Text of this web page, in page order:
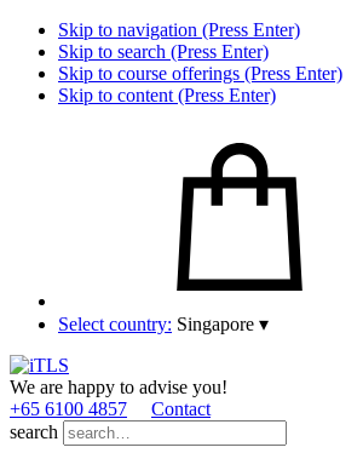
Skip to navigation (Press Enter)
Skip to search (Press Enter)
Skip to course offerings (Press Enter)
Skip to content (Press Enter)
Select country: Singapore ▾
We are happy to advise you!
+65 6100 4857
Contact
search